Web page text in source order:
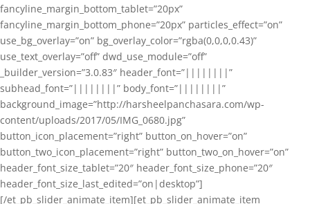
fancyline_margin_bottom_tablet=”20px”
fancyline_margin_bottom_phone=”20px” particles_effect=”on”
use_bg_overlay=”on” bg_overlay_color=”rgba(0,0,0,0.43)”
use_text_overlay=”off” dwd_use_module=”off”
_builder_version=”3.0.83″ header_font=”||||||||”
subhead_font=”||||||||” body_font=”||||||||”
background_image=”http://harsheelpanchasara.com/wp-
content/uploads/2017/05/IMG_0680.jpg”
button_icon_placement=”right” button_on_hover=”on”
button_two_icon_placement=”right” button_two_on_hover=”on”
header_font_size_tablet=”20″ header_font_size_phone=”20″
header_font_size_last_edited=”on|desktop”]
[/et_pb_slider_animate_item][et_pb_slider_animate_item